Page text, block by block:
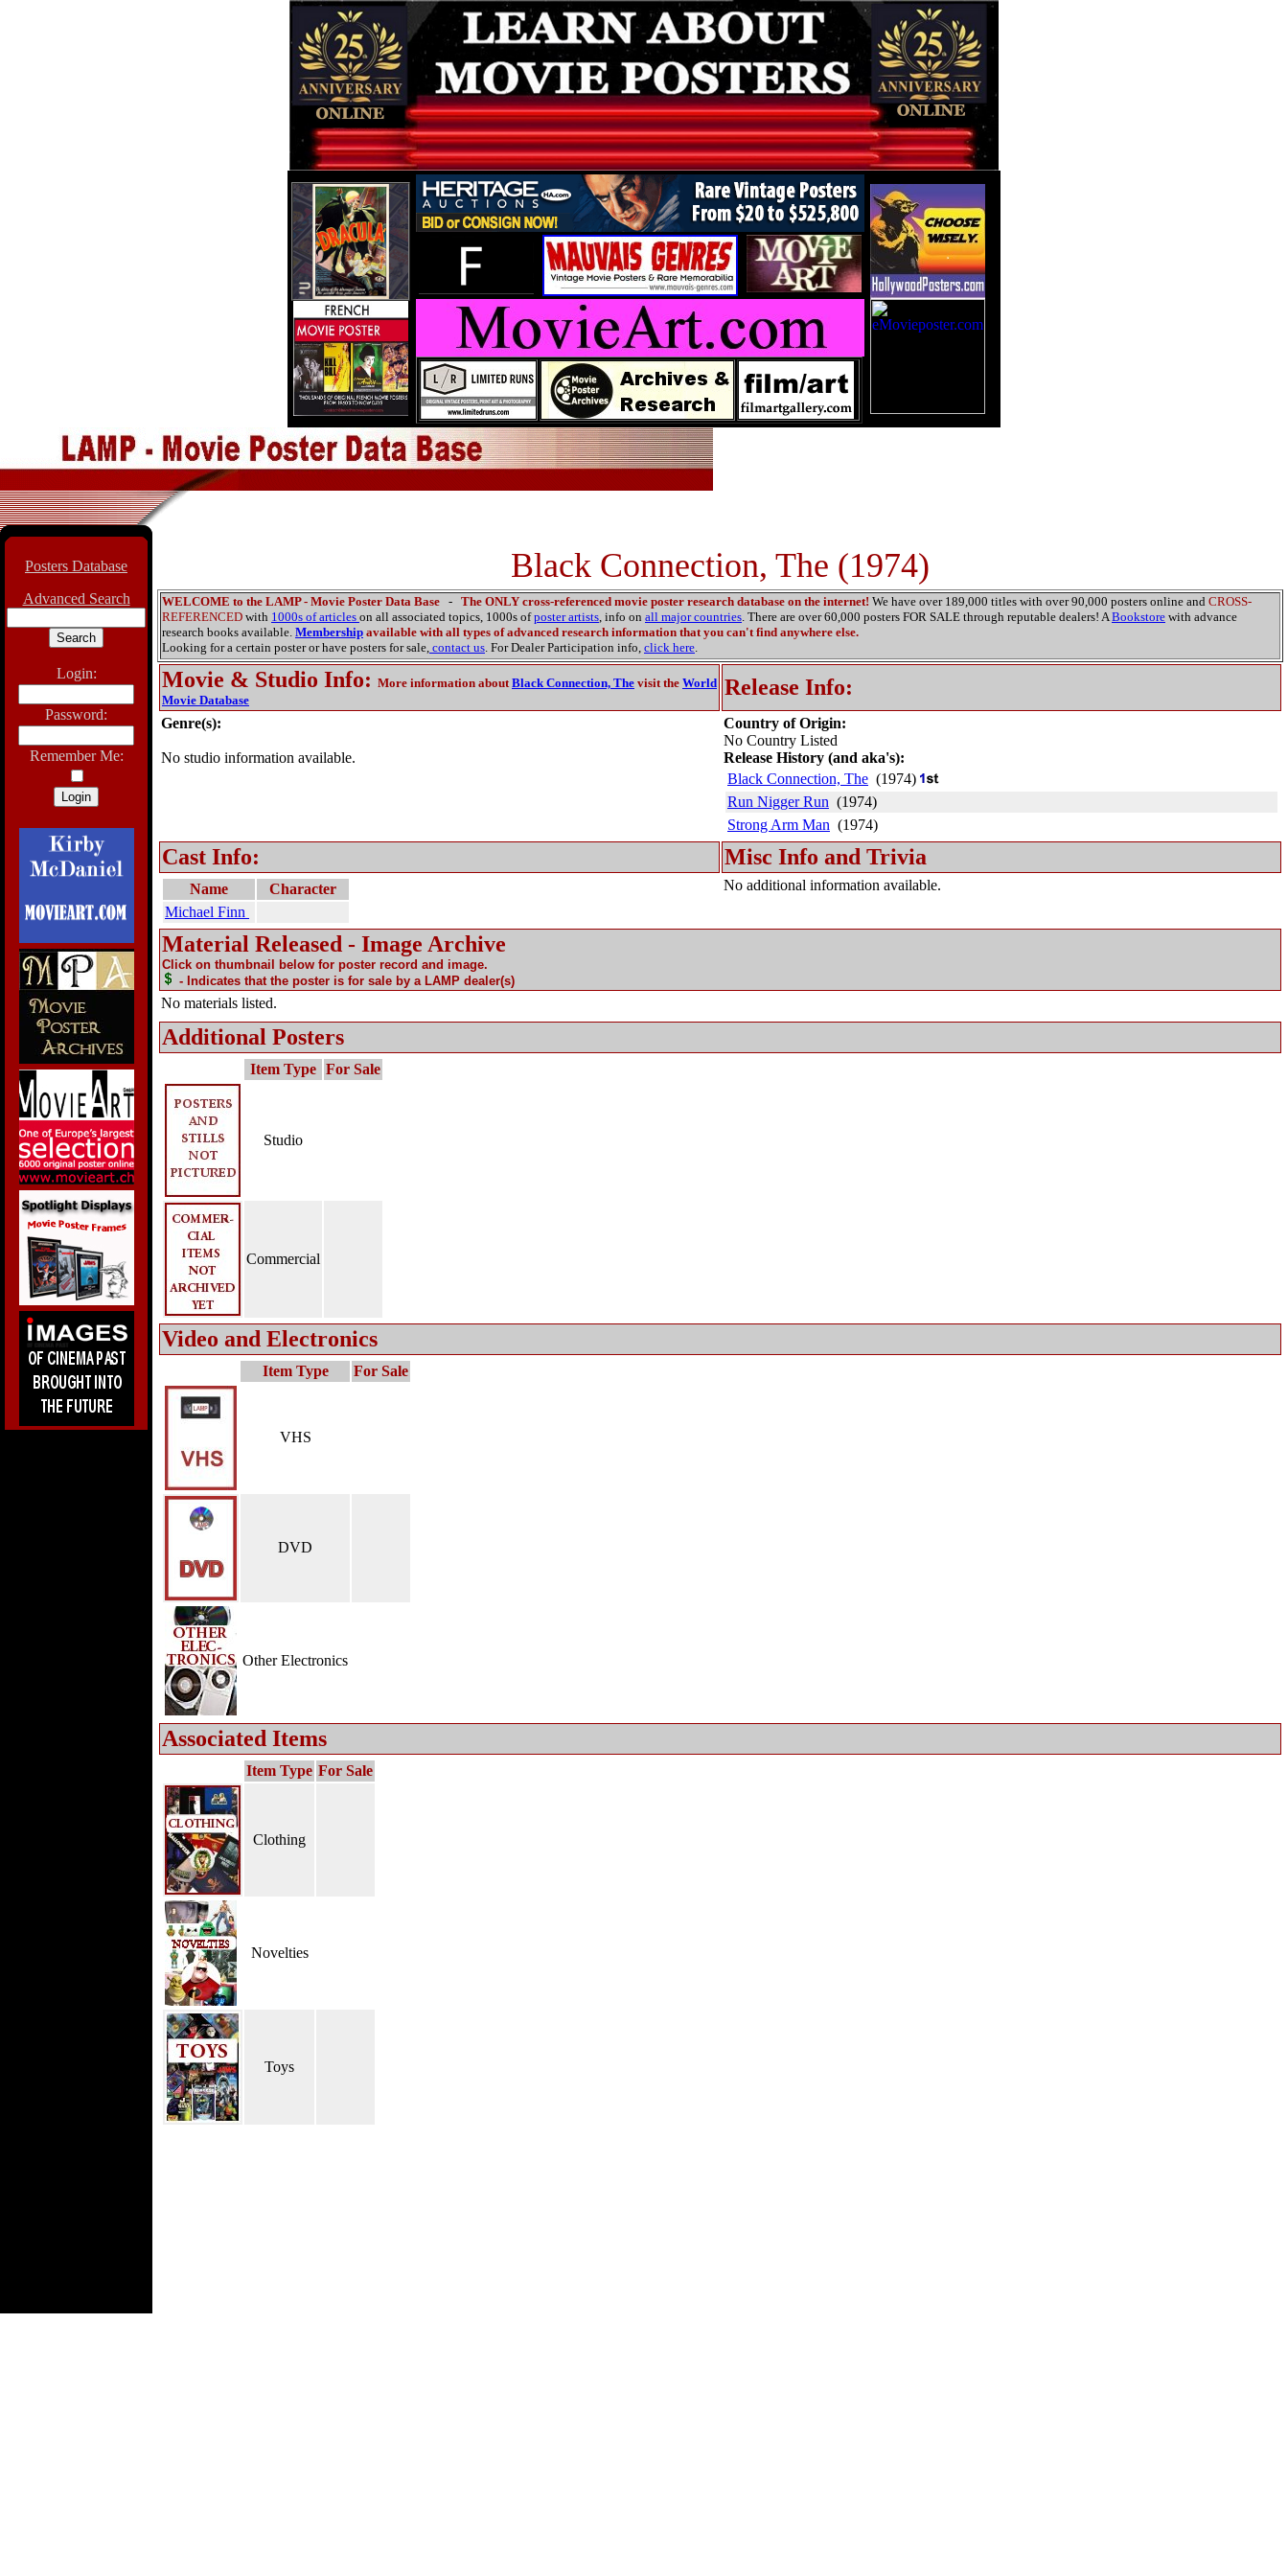
Posters Database
Advanced Search
Login:
Password:
Remember Me:
Black Connection, The (1974)
WELCOME to the LAMP - Movie Poster Data Base - The ONLY cross-referenced movie poster research database on the internet! We have over 189,000 titles with over 90,000 posters online and CROSS-
REFERENCED with 1000s of articles on all associated topics, 1000s ofposter artists, info on all major countries. There are over 60,000 posters FOR SALE through reputable dealers! ABookstore with advance
research books available. Membership available with all types of advanced research information that you can't find anywhere else.
Looking for a certain poster or have posters for sale, contact us. For Dealer Participation info, click here.
Movie & Studio Info: More information aboutBlack Connection, The visit the World
Movie Database
Release Info:
Genre(s):
No studio information available.
Country of Origin:
No Country Listed
Release History (and aka's):
Black Connection, The (1974)
Run Nigger Run (1974)
Strong Arm Man (1974)
Cast Info: Misc Info and Trivia
Name
Character
Michael Finn
No additional information available.
Material Released - Image Archive
Click on thumbnail below for poster record and image.
- Indicates that the poster is for sale by a LAMP dealer(s)
No materials listed.
Additional Posters
Item Type For Sale
Studio
Commercial
Video and Electronics
Item Type For Sale
VHS
DVD
Other Electronics
Associated Items
Item Type For Sale
Clothing
Novelties
Toys